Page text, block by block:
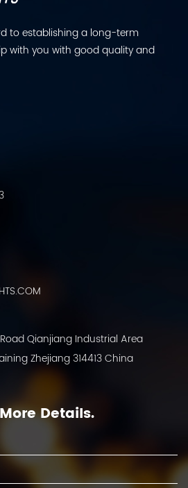
to establishing a long-term
with you with good quality and
Qianjiang Industrial Area
Zhejiang 314413 China
Details.